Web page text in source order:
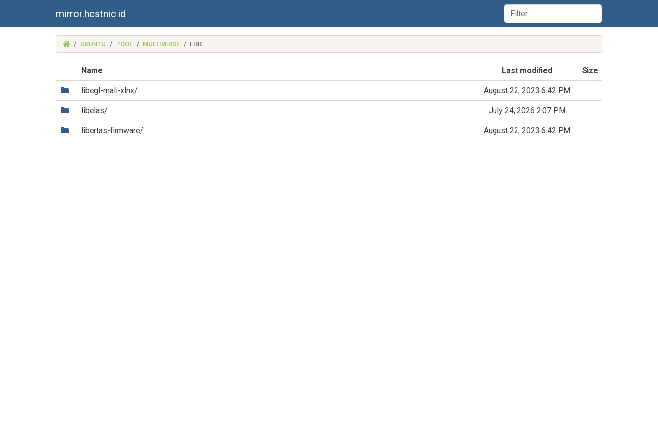
mirror.hostnic.id
(MIRROR.HOSTNIC.ID)
UBUNTU POOL MULTIVERSE LIBE
Name Last modified Size
(Directory)
libegl-mali-xlnx/ August 22, 2023 6:42 PM
(Directory)
libelas/ July 24, 2026 2:07 PM
(Directory)
libertas-firmware/ August 22, 2023 6:42 PM